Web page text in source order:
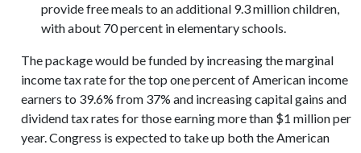
provide free meals to an additional 9.3 million children,
with about 70 percent in elementary schools.
The package would be funded by increasing the marginal
income tax rate for the top one percent of American income
earners to 39.6% from 37% and increasing capital gains and
dividend tax rates for those earning more than $1 million per
year. Congress is expected to take up both the American